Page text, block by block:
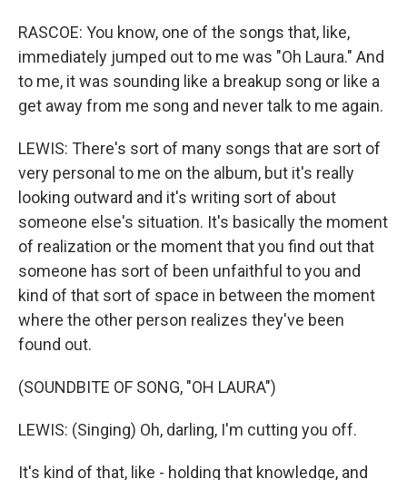
RASCOE: You know, one of the songs that, like,
immediately jumped out to me was "Oh Laura." And
to me, it was sounding like a breakup song or like a
get away from me song and never talk to me again.
LEWIS: There's sort of many songs that are sort of
very personal to me on the album, but it's really
looking outward and it's writing sort of about
someone else's situation. It's basically the moment
of realization or the moment that you find out that
someone has sort of been unfaithful to you and
kind of that sort of space in between the moment
where the other person realizes they've been
found out.
(SOUNDBITE OF SONG, "OH LAURA")
LEWIS: (Singing) Oh, darling, I'm cutting you off.
It's kind of that, like - holding that knowledge, and